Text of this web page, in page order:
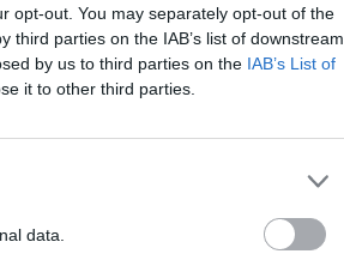
opt-out. You may separately opt-out of the
parties on the IAB’s list of downstream
by us to third parties on the IAB’s List of
it to other third parties.
data.